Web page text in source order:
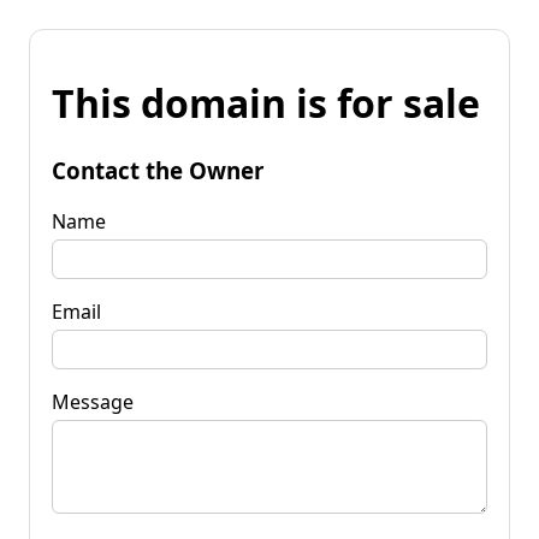
This domain is for sale
Contact the Owner
Name
Email
Message